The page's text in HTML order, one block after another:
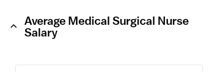
Average Medical Surgical Nurse
Salary